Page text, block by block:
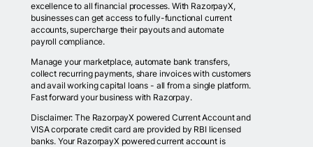
excellence to all financial processes. With RazorpayX,
businesses can get access to fully-functional current
accounts, supercharge their payouts and automate
payroll compliance.
Manage your marketplace, automate bank transfers,
collect recurring payments, share invoices with customers
and avail working capital loans - all from a single platform.
Fast forward your business with Razorpay.
Disclaimer: The RazorpayX powered Current Account and
VISA corporate credit card are provided by RBI licensed
banks. Your RazorpayX powered current account is